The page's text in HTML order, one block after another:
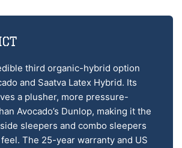
third organic-hybrid option
and Saatva Latex Hybrid. Its
a plusher, more pressure-
Avocado’s Dunlop, making it the
sleepers and combo sleepers
The 25-year warranty and US